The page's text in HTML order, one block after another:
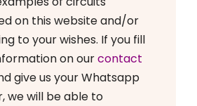
on this website and/or
to your wishes. If you fill
on ourcontact
give us your Whatsapp
we will be able to